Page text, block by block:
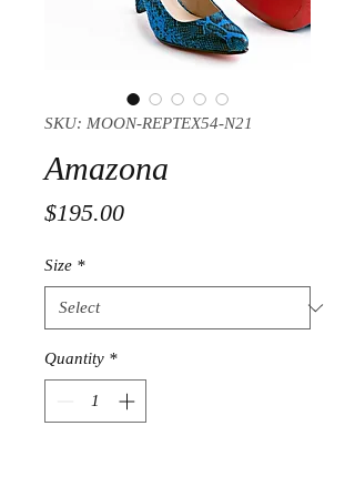
SKU: MOON-REPTEX54-N21
Amazona
$195.00Price
Size *
Quantity *